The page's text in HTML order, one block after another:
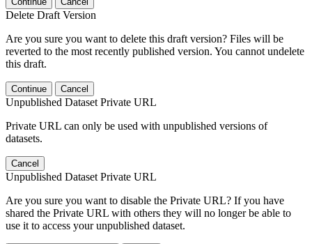
Delete Draft Version
Are you sure you want to delete this draft version? Files will be
reverted to the most recently published version. You cannot undelete
this draft.
Continue Cancel
Unpublished Dataset Private URL
Private URL can only be used with unpublished versions of
datasets.
Cancel
Unpublished Dataset Private URL
Are you sure you want to disable the Private URL? If you have
shared the Private URL with others they will no longer be able to
use it to access your unpublished dataset.